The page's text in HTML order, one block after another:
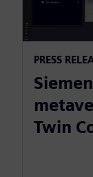
PRESS
Twin